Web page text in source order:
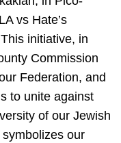
vs Hate’s
initiative, in
Commission
Federation, and
to unite against
of our Jewish
our